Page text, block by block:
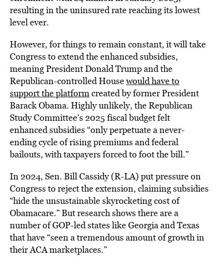
resulting in the uninsured rate reaching its lowest
level ever.
However, for things to remain constant, it will take
Congress to extend the enhanced subsidies,
meaning President Donald Trump and the
Republican-controlled Housewould have to
support the platformcreated by former President
Barack Obama. Highly unlikely, the Republican
Study Committee’s 2025 fiscal budget felt
enhanced subsidies “only perpetuate a never-
ending cycle of rising premiums and federal
bailouts, with taxpayers forced to foot the bill.”
In 2024, Sen. Bill Cassidy (R-LA) put pressure on
Congress to reject the extension, claiming subsidies
“hide the unsustainable skyrocketing cost of
Obamacare.” But research shows there are a
number of GOP-led states like Georgia and Texas
that have “seen a tremendous amount of growth in
their ACA marketplaces.”